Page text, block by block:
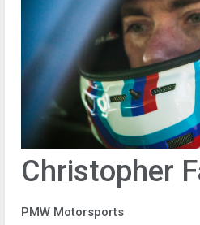
Christopher
PMW Motorsports